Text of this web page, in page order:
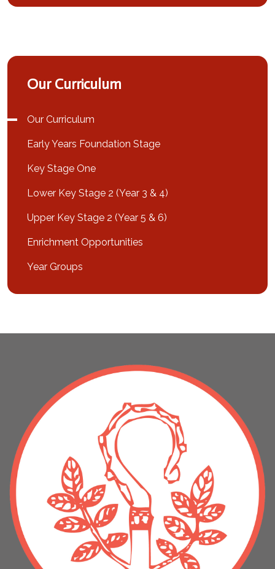
Our Curriculum
Our Curriculum
Early Years Foundation Stage
Key Stage One
Lower Key Stage 2 (Year 3 & 4)
Upper Key Stage 2 (Year 5 & 6)
Enrichment Opportunities
Year Groups